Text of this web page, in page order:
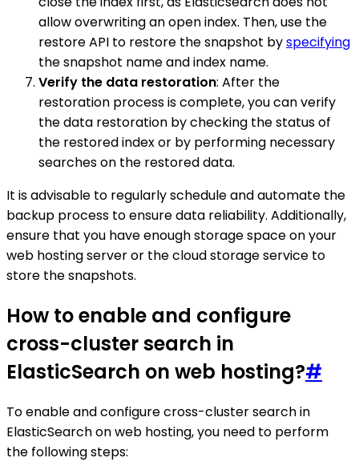
allow overwriting an open index. Then, use the
restore API to restore the snapshot byspecifying
the snapshot name and index name.
Verify the data restoration: After the
restoration process is complete, you can verify
the data restoration by checking the status of
the restored index or by performing necessary
searches on the restored data.
It is advisable to regularly schedule and automate the
backup process to ensure data reliability. Additionally,
ensure that you have enough storage space on your
web hosting server or the cloud storage service to
store the snapshots.
How to enable and configure
cross-cluster search in
ElasticSearch on web hosting?#
To enable and configure cross-cluster search in
ElasticSearch on web hosting, you need to perform
the following steps: